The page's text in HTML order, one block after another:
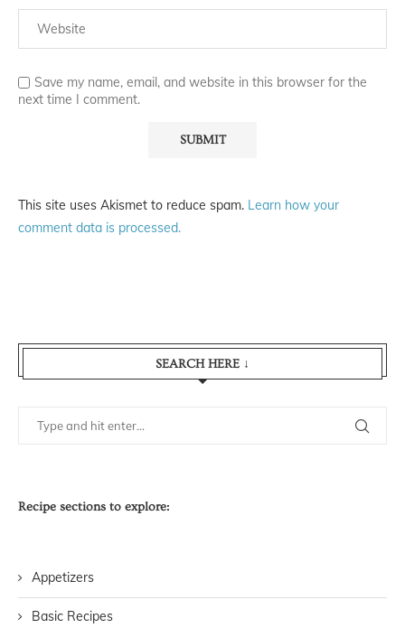
Save my name, email, and website in this browser for the
next time I comment.
This site uses Akismet to reduce spam. Learn how your
comment data is processed.
SEARCH HERE ↓
Recipe sections to explore:
Appetizers
Basic Recipes